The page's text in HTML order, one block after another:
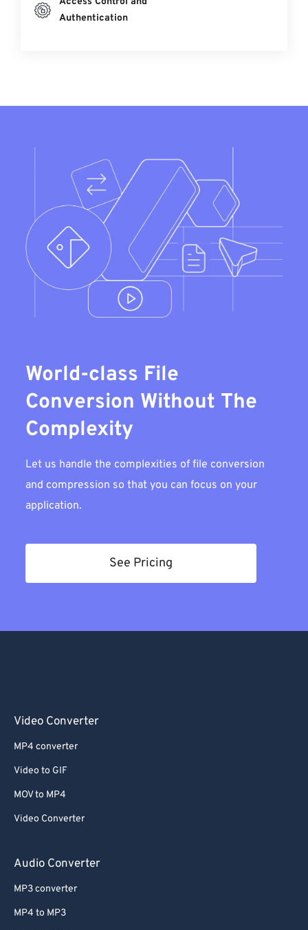
Authentication
World-class File
Conversion Without The
Complexity
Let us handle the complexities of file conversion
and compression so that you can focus on your
application.
See Pricing
Video Converter
MP4 converter
Video to GIF
MOV to MP4
Video Converter
Audio Converter
MP3 converter
MP4 to MP3